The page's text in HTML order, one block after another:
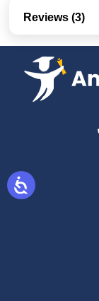
Reviews (3)